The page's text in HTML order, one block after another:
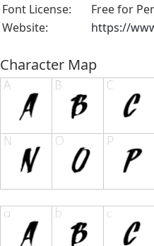
Font License:
Free for
Website:
https://
Character Map